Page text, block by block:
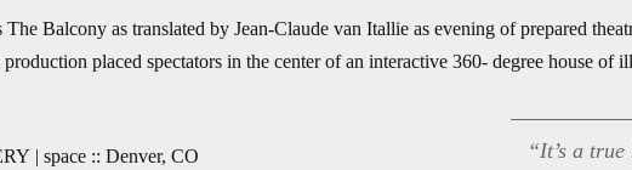
Balcony as translated by Jean-Claude van Itallie as evening of prepared
placed spectators in the center of an interactive 360- degree house of
“It’s a
| space :: Denver, CO